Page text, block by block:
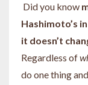
Did you know
Hashimoto’s
it doesn’t
Regardless of
do one thing